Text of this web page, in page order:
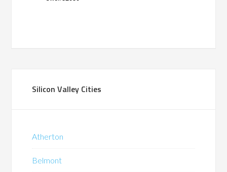
Silicon Valley Cities
Atherton
Belmont